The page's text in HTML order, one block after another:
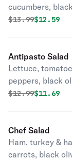
cucumbers,
Original price
$13.99$12.59
Antipasto Salad
Lettuce,
peppers, black
pepperoncinis,
Original price
$12.99$11.69
Chef Salad
Ham, turkey &
carrots, black